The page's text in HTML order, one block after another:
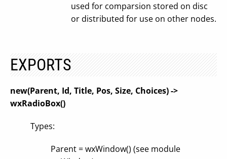
used for comparsion stored on disc
or distributed for use on other nodes.
EXPORTS
new(Parent, Id, Title, Pos, Size, Choices) ->
wxRadioBox()
Types:
Parent = wxWindow() (see module